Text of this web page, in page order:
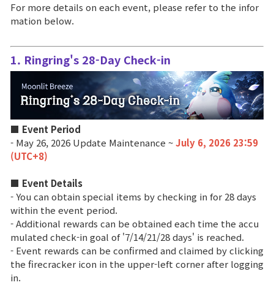
Patch Note
Event
Event
Power score ranking
Class Ranking
Clan Ranking
For more details on each event, please refer to the infor
mation below.
1. Ringring's 28-Day Check-in
■ Event Period
- May 26, 2026 Update Maintenance ~July 6, 2026 23:59
(UTC+8)
■ Event Details
- You can obtain special items by checking in for 28 days
within the event period.
- Additional rewards can be obtained each time the accu
mulated check-in goal of '7/14/21/28 days' is reached.
- Event rewards can be confirmed and claimed by clicking
the firecracker icon in the upper-left corner after logging
in.